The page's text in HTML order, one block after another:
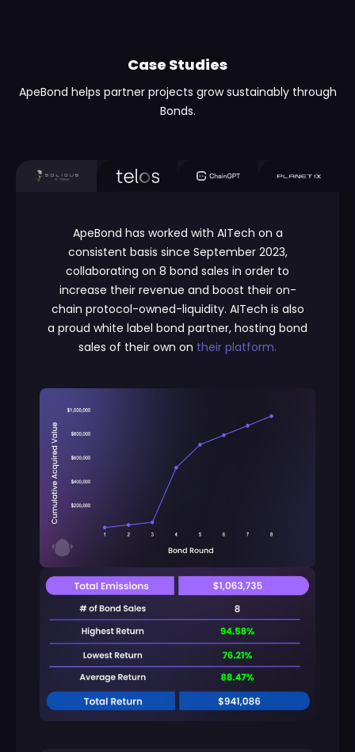
Case Studies
ApeBond helps partner projects grow sustainably through
Bonds.
ApeBond has worked with AITech on a
consistent basis since September 2023,
collaborating on 8 bond sales in order to
increase their revenue and boost their on-
chain protocol-owned-liquidity. AITech is also
a proud white label bond partner, hosting bond
sales of their own on their platform.